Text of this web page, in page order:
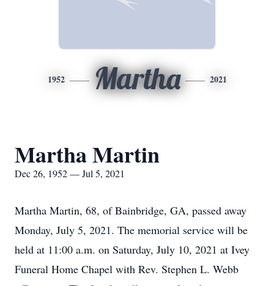
1952 Martha 2021
Martha Martin
Dec 26, 1952 — Jul 5, 2021
Martha Martin, 68, of Bainbridge, GA, passed away
Monday, July 5, 2021. The memorial service will be
held at 11:00 a.m. on Saturday, July 10, 2021 at Ivey
Funeral Home Chapel with Rev. Stephen L. Webb